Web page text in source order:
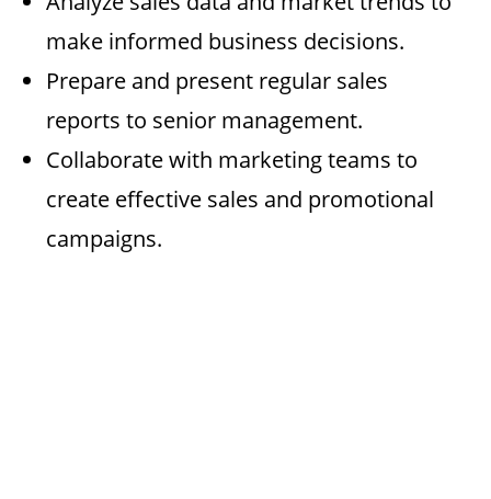
make informed business decisions.
Prepare and present regular sales
reports to senior management.
Collaborate with marketing teams to
create effective sales and promotional
campaigns.